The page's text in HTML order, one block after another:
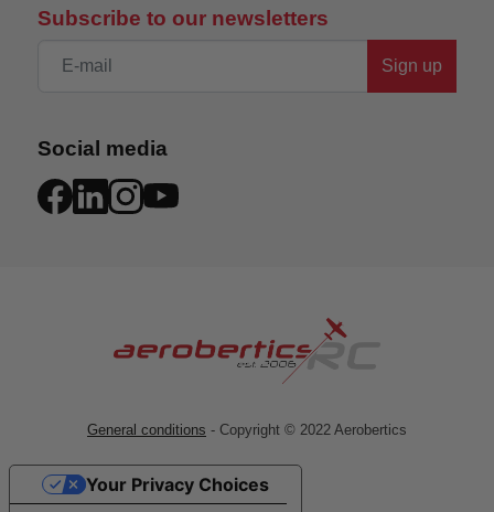
Subscribe to our newsletters
Sign up
Social media
General conditions - Copyright © 2022 Aerobertics
Your Privacy Choices